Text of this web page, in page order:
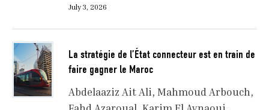
July 3, 2026
La stratégie de l’État connecteur est en train de
faire gagner le Maroc
Abdelaaziz Ait Ali Mahmoud Arbouch